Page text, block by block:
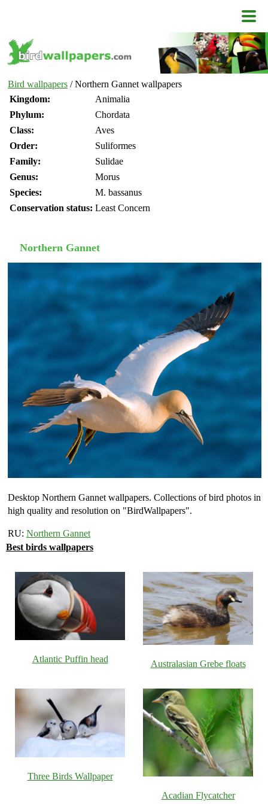
Bird wallpapers / Northern Gannet wallpapers
Kingdom:
Animalia
Phylum:
Chordata
Class:
Aves
Order:
Suliformes
Family:
Sulidae
Genus:
Morus
Species:
M. bassanus
Conservation status: Least Concern
Northern Gannet
Desktop Northern Gannet wallpapers. Collections of bird photos in
high quality and resolution on "BirdWallpapers".
RU: Northern Gannet
Best birds wallpapers
Atlantic Puffin head Australasian Grebe floats
Three Birds Wallpaper
Acadian Flycatcher